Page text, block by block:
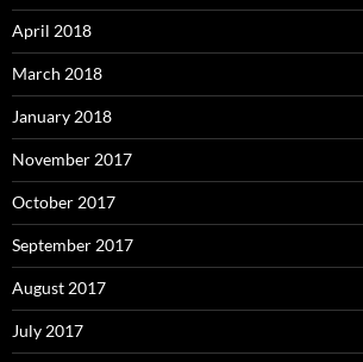
April 2018
March 2018
January 2018
November 2017
October 2017
September 2017
August 2017
July 2017